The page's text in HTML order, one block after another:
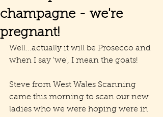
champagne - we're
pregnant!
Well...actually it will be Prosecco and
when I say 'we', I mean the goats!
Steve from West Wales Scanning
came this morning to scan our new
ladies who we were hoping were in